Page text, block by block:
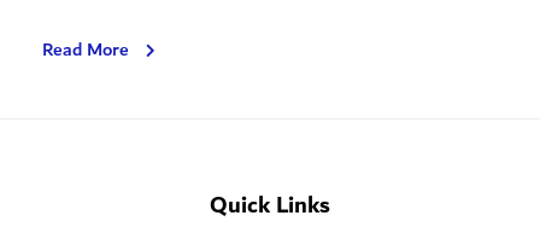
Read More Blossoms
Quick Links